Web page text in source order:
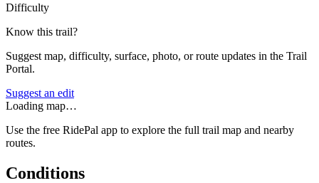
Difficulty
Know this trail?
Suggest map, difficulty, surface, photo, or route updates in the Trail
Portal.
Suggest an edit
Loading map…
Use the free RidePal app to explore the full trail map and nearby
routes.
Conditions